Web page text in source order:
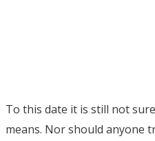
To this date it is still not
means. Nor should anyone